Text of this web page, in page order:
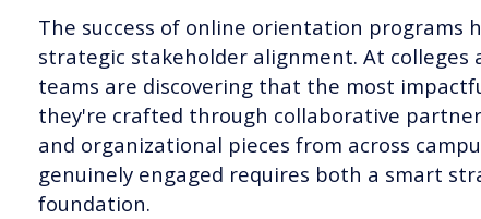
The success of online orientation programs
strategic stakeholder alignment. At
teams are discovering that the most
they're crafted through collaborative
and organizational pieces from across
genuinely engaged requires both a smart
foundation.